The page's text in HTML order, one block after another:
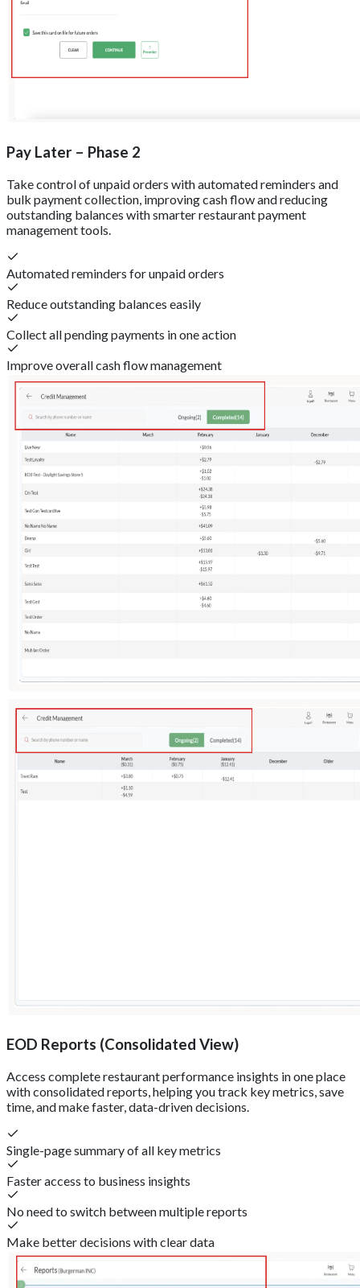
Pay Later – Phase 2
Take control of unpaid orders with automated reminders and
bulk payment collection, improving cash flow and reducing
outstanding balances with smarter restaurant payment
management tools.
Automated reminders for unpaid orders
Reduce outstanding balances easily
Collect all pending payments in one action
Improve overall cash flow management
EOD Reports (Consolidated View)
Access complete restaurant performance insights in one place
with consolidated reports, helping you track key metrics, save
time, and make faster, data-driven decisions.
Single-page summary of all key metrics
Faster access to business insights
No need to switch between multiple reports
Make better decisions with clear data